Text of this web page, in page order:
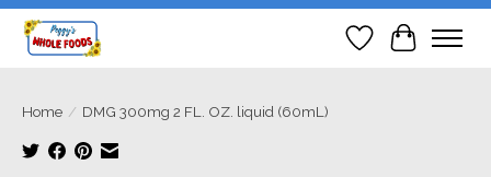
Wish List
Cart
Home / DMG 300mg 2 FL. OZ. liquid (60mL)